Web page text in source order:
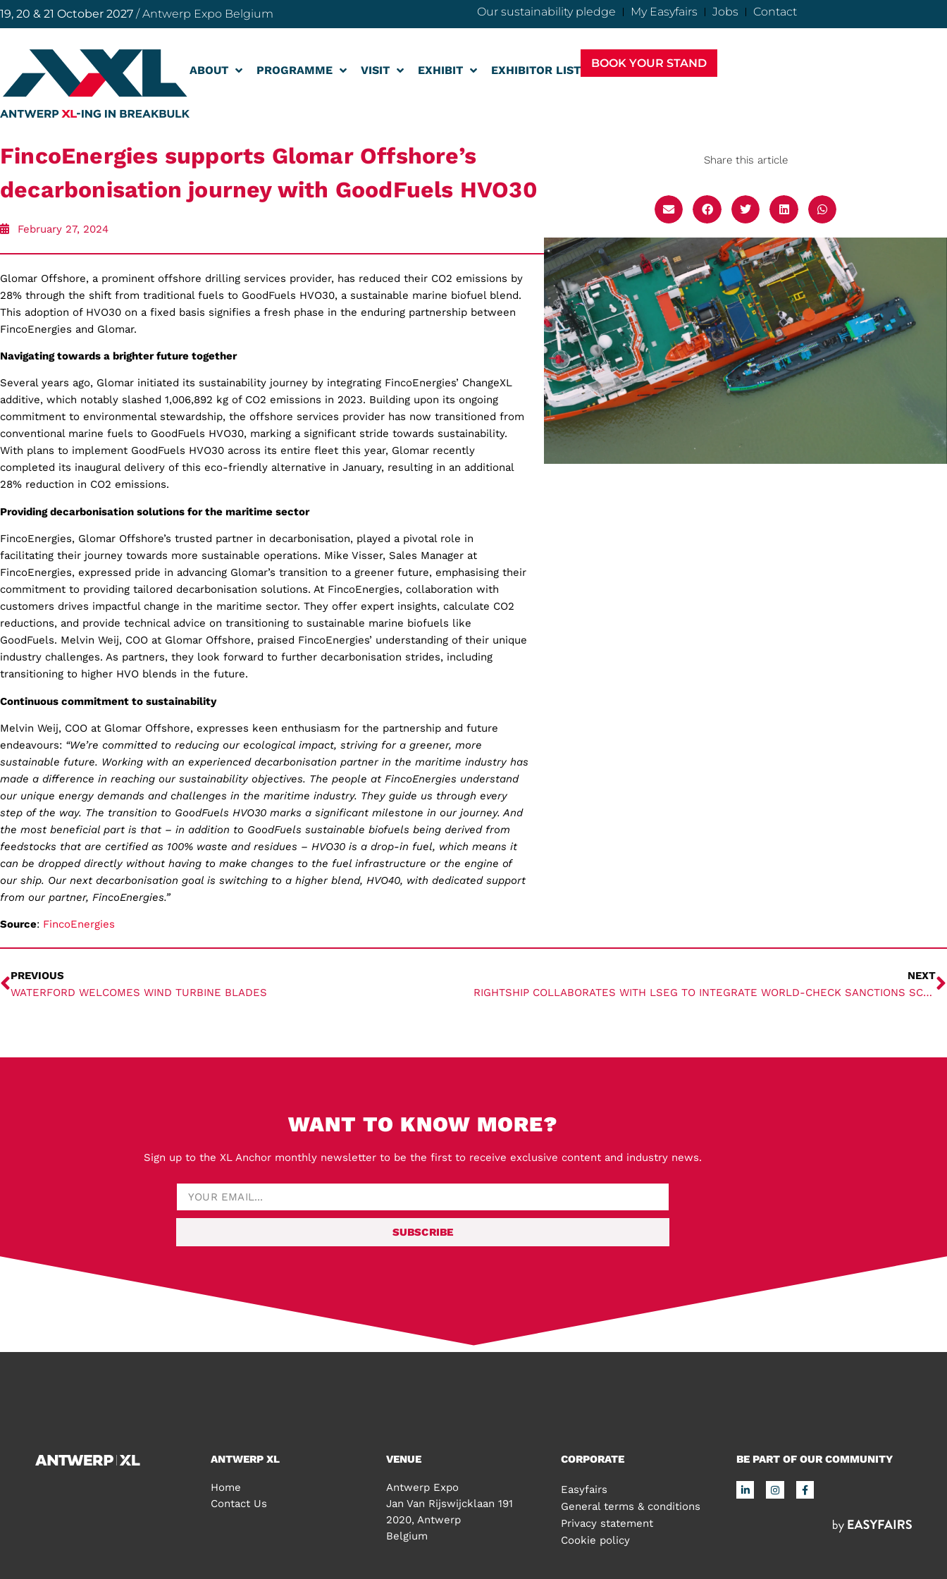
19, 20 & 21 October 2027 / Antwerp Expo Belgium Our sustainability pledge My Easyfairs Jobs Contact
ABOUT PROGRAMME VISIT EXHIBIT EXHIBITOR LIST
BOOK YOUR STAND
FincoEnergies supports Glomar Offshore’s
decarbonisation journey with GoodFuels HVO30
February 27, 2024
Glomar Offshore, a prominent offshore drilling services provider, has reduced their CO2 emissions by
28% through the shift from traditional fuels to GoodFuels HVO30, a sustainable marine biofuel blend.
This adoption of HVO30 on a fixed basis signifies a fresh phase in the enduring partnership between
FincoEnergies and Glomar.
Navigating towards a brighter future together
Several years ago, Glomar initiated its sustainability journey by integrating FincoEnergies’ ChangeXL
additive, which notably slashed 1,006,892 kg of CO2 emissions in 2023. Building upon its ongoing
commitment to environmental stewardship, the offshore services provider has now transitioned from
conventional marine fuels to GoodFuels HVO30, marking a significant stride towards sustainability.
With plans to implement GoodFuels HVO30 across its entire fleet this year, Glomar recently
completed its inaugural delivery of this eco-friendly alternative in January, resulting in an additional
28% reduction in CO2 emissions.
Providing decarbonisation solutions for the maritime sector
FincoEnergies, Glomar Offshore’s trusted partner in decarbonisation, played a pivotal role in
facilitating their journey towards more sustainable operations. Mike Visser, Sales Manager at
FincoEnergies, expressed pride in advancing Glomar’s transition to a greener future, emphasising their
commitment to providing tailored decarbonisation solutions. At FincoEnergies, collaboration with
customers drives impactful change in the maritime sector. They offer expert insights, calculate CO2
reductions, and provide technical advice on transitioning to sustainable marine biofuels like
GoodFuels. Melvin Weij, COO at Glomar Offshore, praised FincoEnergies’ understanding of their unique
industry challenges. As partners, they look forward to further decarbonisation strides, including
transitioning to higher HVO blends in the future.
Continuous commitment to sustainability
Melvin Weij, COO at Glomar Offshore, expresses keen enthusiasm for the partnership and future
endeavours: “We’re committed to reducing our ecological impact, striving for a greener, more
sustainable future. Working with an experienced decarbonisation partner in the maritime industry has
made a difference in reaching our sustainability objectives. The people at FincoEnergies understand
our unique energy demands and challenges in the maritime industry. They guide us through every
step of the way. The transition to GoodFuels HVO30 marks a significant milestone in our journey. And
the most beneficial part is that – in addition to GoodFuels sustainable biofuels being derived from
feedstocks that are certified as 100% waste and residues – HVO30 is a drop-in fuel, which means it
can be dropped directly without having to make changes to the fuel infrastructure or the engine of
our ship. Our next decarbonisation goal is switching to a higher blend, HVO40, with dedicated support
from our partner, FincoEnergies.”
Source: FincoEnergies
Share this article
PREVIOUS
WATERFORD WELCOMES WIND TURBINE BLADES
NEXT
RIGHTSHIP COLLABORATES WITH LSEG TO INTEGRATE WORLD-CHECK SANCTIONS SCREENING
WANT TO KNOW MORE?
Sign up to the XL Anchor monthly newsletter to be the first to receive exclusive content and industry news.
SUBSCRIBE
ANTWERP XL
Home
Contact Us
VENUE
Antwerp Expo
Jan Van Rijswijcklaan 191
2020, Antwerp
Belgium
CORPORATE
Easyfairs
General terms & conditions
Privacy statement
Cookie policy
BE PART OF OUR COMMUNITY